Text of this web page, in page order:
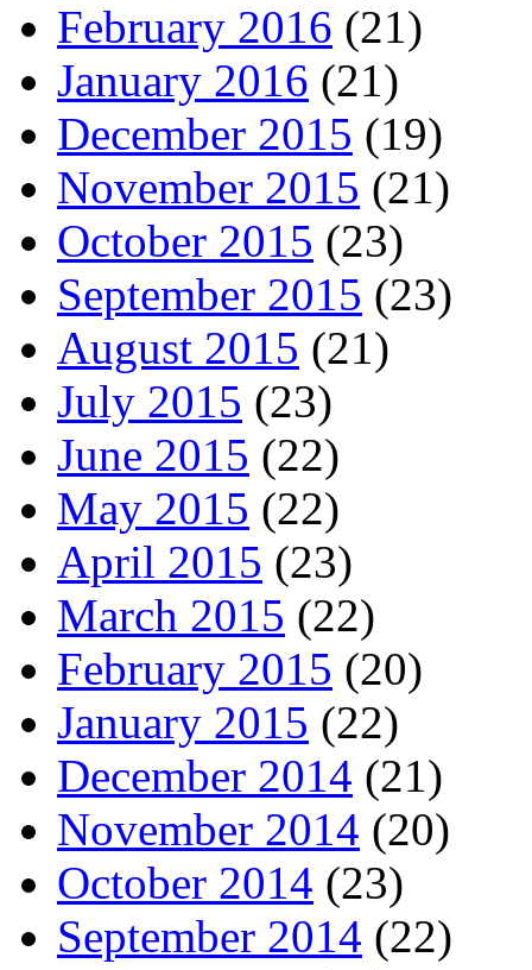
February 2016 (21)
January 2016 (21)
December 2015 (19)
November 2015 (21)
October 2015 (23)
September 2015 (23)
August 2015 (21)
July 2015 (23)
June 2015 (22)
May 2015 (22)
April 2015 (23)
March 2015 (22)
February 2015 (20)
January 2015 (22)
December 2014 (21)
November 2014 (20)
October 2014 (23)
September 2014 (22)